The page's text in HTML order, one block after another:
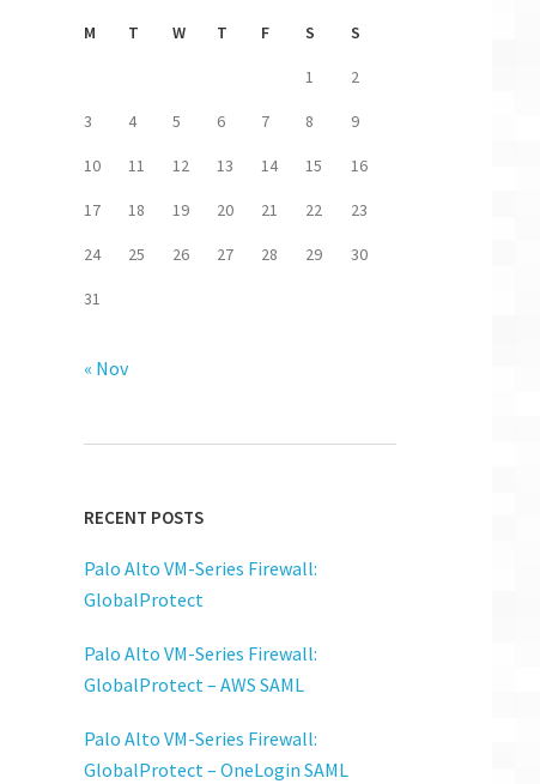
M T W T F S S
1 2
3 4 5 6 7 8 9
10 11 12 13 14 15 16
17 18 19 20 21 22 23
24 25 26 27 28 29 30
31
« Nov
RECENT POSTS
Palo Alto VM-Series Firewall:
GlobalProtect
Palo Alto VM-Series Firewall:
GlobalProtect – AWS SAML
Palo Alto VM-Series Firewall:
GlobalProtect – OneLogin SAML